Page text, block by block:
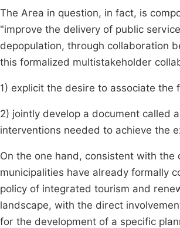
The Area in question, in fact, is
"improve the delivery of public
depopulation, through collaboration
this formalized multistakeholder
1) explicit the desire to associate the
2) jointly develop a document called
interventions needed to achieve the
On the one hand, consistent with
municipalities have already formally
policy of integrated tourism and
landscape, with the direct
for the development of a specific